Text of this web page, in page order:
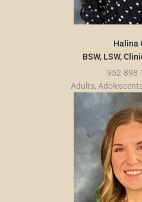
Halina
BSW, LSW,
952-898-
Adults,